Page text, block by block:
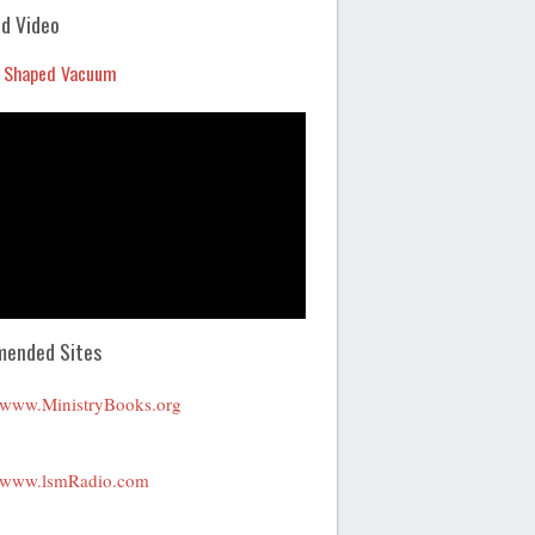
Video
Vacuum
Sites
www.MinistryBooks.org
www.lsmRadio.com